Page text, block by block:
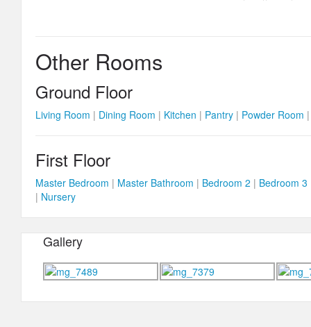
Other Rooms
Ground Floor
Living Room | Dining Room | Kitchen | Pantry | Powder Room
First Floor
Master Bedroom | Master Bathroom | Bedroom 2 | Bedroom 3
| Nursery
Gallery